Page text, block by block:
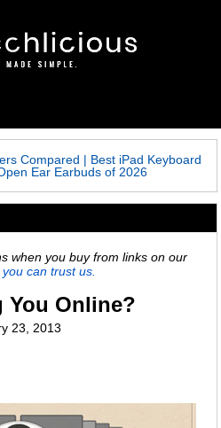
Compared | Best iPad Keyboard
Ear Earbuds of 2026
when you buy from links on our
you can trust us.
You Online?
23, 2013